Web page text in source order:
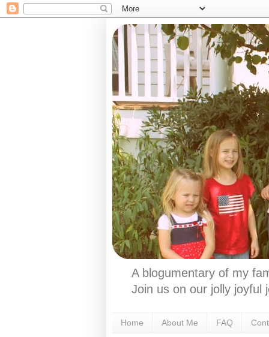
A blogumentary of my
Join us on our jolly joyful
Home About Me FAQ